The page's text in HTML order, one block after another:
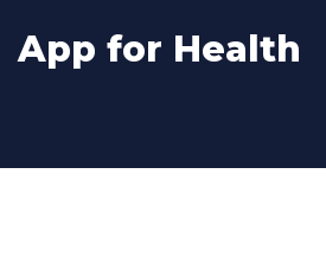
App for Health